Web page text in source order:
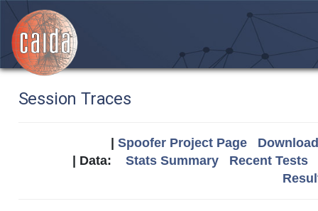
Session Traces
Spoofer Project Page
| Data: Stats Summary
Recent Tests